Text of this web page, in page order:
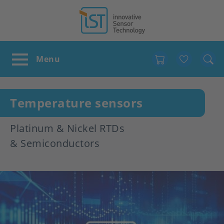
Temperature sensors
Platinum & Nickel RTDs
& Semiconductors